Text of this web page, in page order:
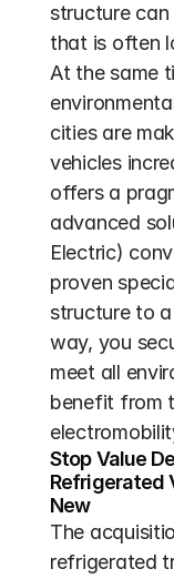
structure
that is often
At the same
cities are
vehicles
offers a
advanced
Electric)
proven
structure to
way, you
meet all
benefit from
Stop Value
Refrigerated
New
The
refrigerated